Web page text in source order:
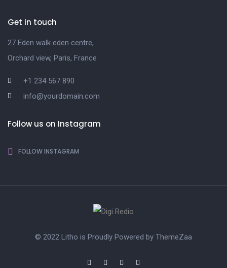
Get in touch
27 Eden walk eden centre,
Orchard view, Paris, France
+1 234 567 890
info@yourdomain.com
Follow us on Instagram
FOLLOW INSTAGRAM
© 2022 Litho is Proudly Powered by ThemeZaa